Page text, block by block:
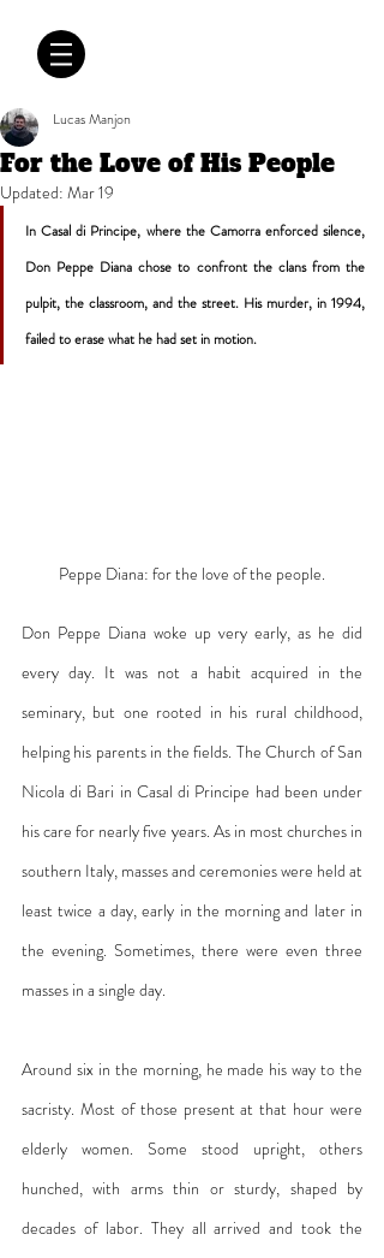
For the Love of His People
Lucas Manjon
Updated: Mar 19
In Casal di Principe, where the Camorra enforced silence,
Don Peppe Diana chose to confront the clans from the
pulpit, the classroom, and the street. His murder, in 1994,
failed to erase what he had set in motion.
Peppe Diana: for the love of the people.
Don Peppe Diana woke up very early, as he did
every day. It was not a habit acquired in the
seminary, but one rooted in his rural childhood,
helping his parents in the fields. The Church of San
Nicola di Bari in Casal di Principe had been under
his care for nearly five years. As in most churches in
southern Italy, masses and ceremonies were held at
least twice a day, early in the morning and later in
the evening. Sometimes, there were even three
masses in a single day.
Around six in the morning, he made his way to the
sacristy. Most of those present at that hour were
elderly women. Some stood upright, others
hunched, with arms thin or sturdy, shaped by
decades of labor. They all arrived and took the